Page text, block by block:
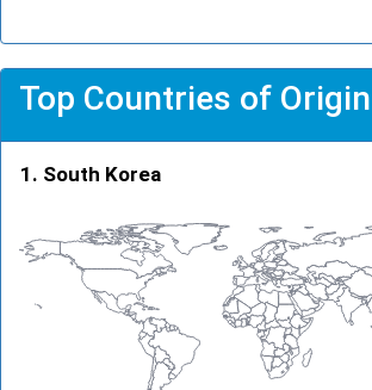
Top Countries of Origin
South Korea